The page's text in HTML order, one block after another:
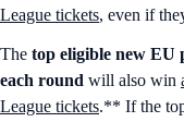
League tickets, even if
The top eligible new
each round will also win
League tickets.** If the